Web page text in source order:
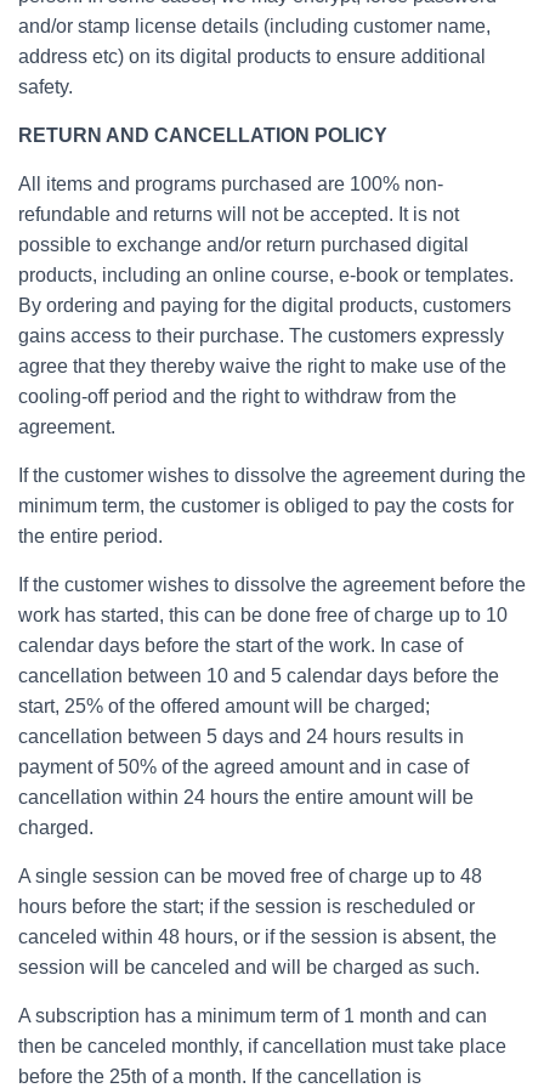
and/or stamp license details (including customer name,
address etc) on its digital products to ensure additional
safety.
RETURN AND CANCELLATION POLICY
All items and programs purchased are 100% non-
refundable and returns will not be accepted. It is not
possible to exchange and/or return purchased digital
products, including an online course, e-book or templates.
By ordering and paying for the digital products, customers
gains access to their purchase. The customers expressly
agree that they thereby waive the right to make use of the
cooling-off period and the right to withdraw from the
agreement.
If the customer wishes to dissolve the agreement during the
minimum term, the customer is obliged to pay the costs for
the entire period.
If the customer wishes to dissolve the agreement before the
work has started, this can be done free of charge up to 10
calendar days before the start of the work. In case of
cancellation between 10 and 5 calendar days before the
start, 25% of the offered amount will be charged;
cancellation between 5 days and 24 hours results in
payment of 50% of the agreed amount and in case of
cancellation within 24 hours the entire amount will be
charged.
A single session can be moved free of charge up to 48
hours before the start; if the session is rescheduled or
canceled within 48 hours, or if the session is absent, the
session will be canceled and will be charged as such.
A subscription has a minimum term of 1 month and can
then be canceled monthly, if cancellation must take place
before the 25th of a month. If the cancellation is